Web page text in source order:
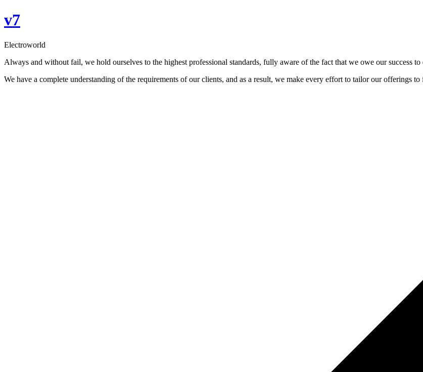
Skip
to
v7
Electroworld
Always and without fail, we hold ourselves to the highest professional standards, fully aware of the fact that we owe our success
We have a complete understanding of the requirements of our clients, and as a result, we make every effort to tailor our offerings